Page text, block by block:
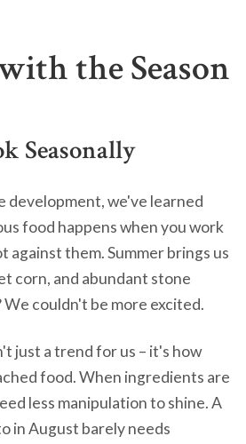
the Season
Seasonally
development, we've learned
food happens when you work
against them. Summer brings us
corn, and abundant stone
couldn't be more excited.
just a trend for us – it's how
food. When ingredients are
less manipulation to shine. A
in August barely needs